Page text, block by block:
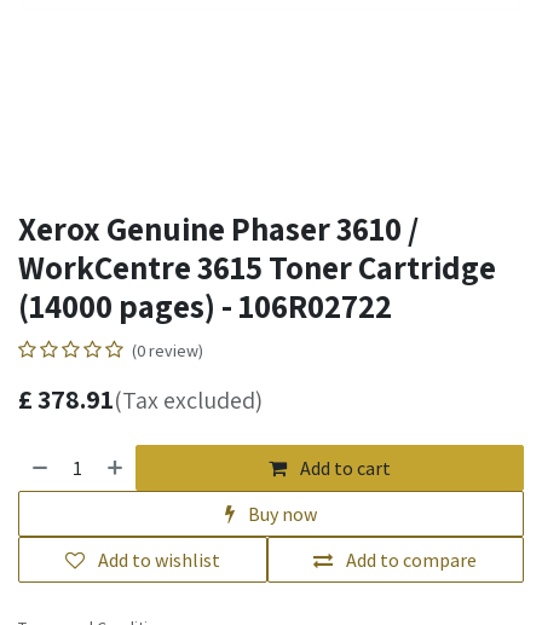
Xerox Genuine Phaser 3610 /
WorkCentre 3615 Toner Cartridge
(14000 pages) - 106R02722
(0 review)
£378.91(Tax excluded)
Add to cart
Buy now
Add to compare
Add to wishlist